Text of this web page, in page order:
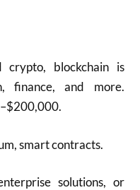
crypto, blockchain is
finance, and more.
smart contracts.
solutions, or